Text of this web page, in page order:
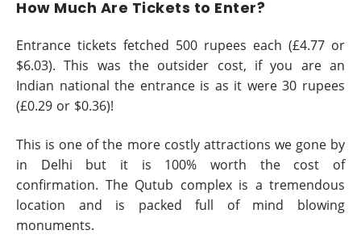
How Much Are Tickets to Enter?
Entrance tickets fetched 500 rupees each (£4.77 or
$6.03). This was the outsider cost, if you are an
Indian national the entrance is as it were 30 rupees
(£0.29 or $0.36)!
This is one of the more costly attractions we gone by
in Delhi but it is 100% worth the cost of
confirmation. The Qutub complex is a tremendous
location and is packed full of mind blowing
monuments.